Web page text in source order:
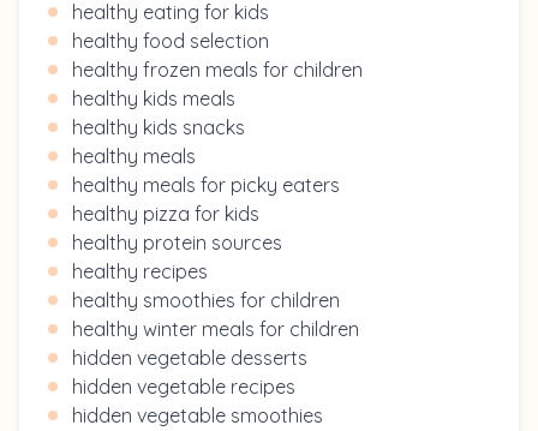
healthy eating for kids
healthy food selection
healthy frozen meals for children
healthy kids meals
healthy kids snacks
healthy meals
healthy meals for picky eaters
healthy pizza for kids
healthy protein sources
healthy recipes
healthy smoothies for children
healthy winter meals for children
hidden vegetable desserts
hidden vegetable recipes
hidden vegetable smoothies